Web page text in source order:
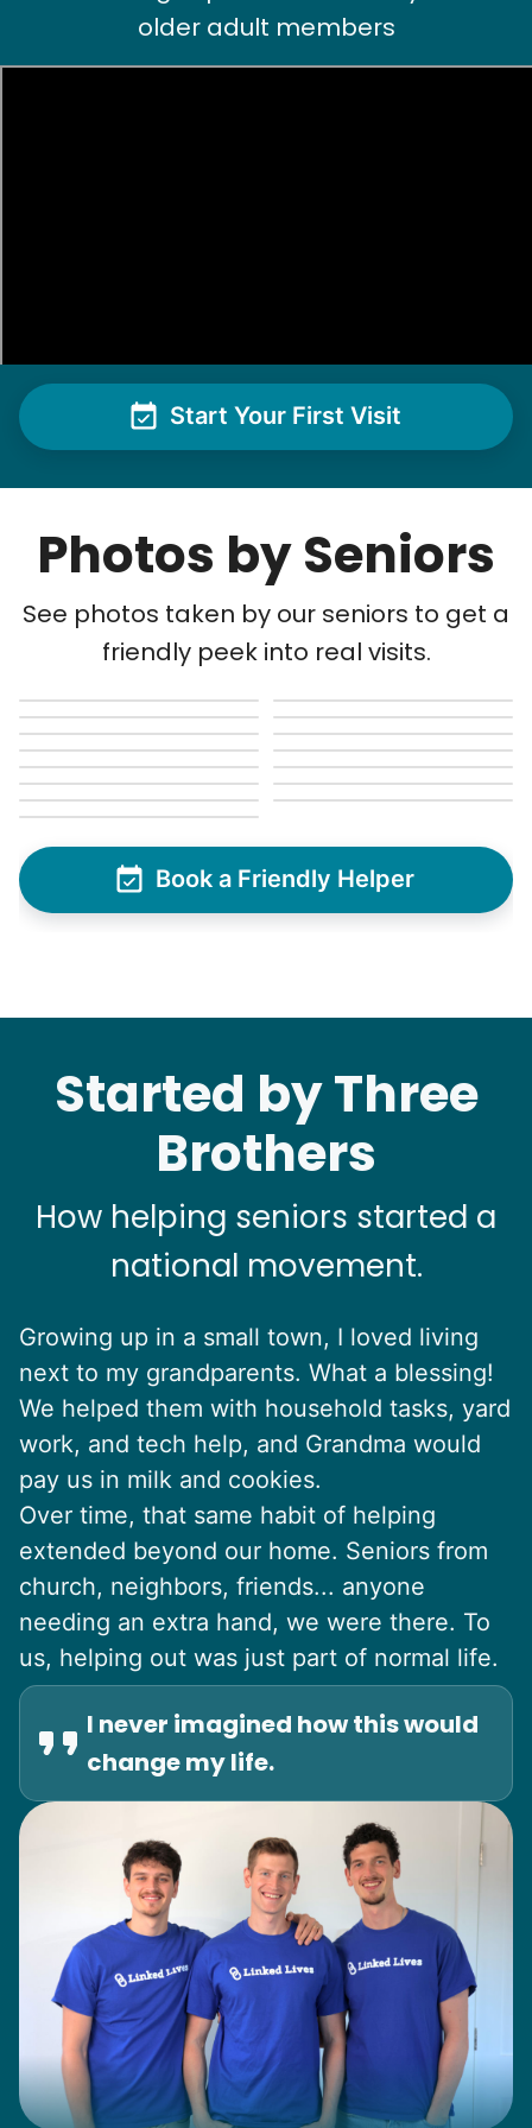
Matthew did another amazing job clearing all
the overgrown areas in my backyard and also
cleared some unwanted shrubs from the front
yard! I’ll be making another appointment for
Matthew B.
See next 5 (of 1767)
older adult members
Start Your First Visit
Photos by Seniors
See photos taken by our seniors to get a
friendly peek into real visits.
Book a Friendly Helper
Started by Three
Brothers
How helping seniors started a
national movement.
Growing up in a small town, I loved living
next to my grandparents. What a blessing!
We helped them with household tasks, yard
work, and tech help, and Grandma would
pay us in milk and cookies.
Over time, that same habit of helping
extended beyond our home. Seniors from
church, neighbors, friends... anyone
needing an extra hand, we were there. To
us, helping out was just part of normal life.
I never imagined how this would
change my life.